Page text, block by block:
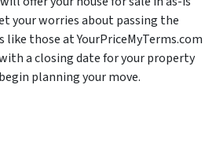
your worries about passing the
like those at YourPriceMyTerms.com
a closing date for your property
planning your move.